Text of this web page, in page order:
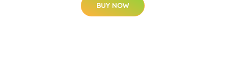
BUY NOW